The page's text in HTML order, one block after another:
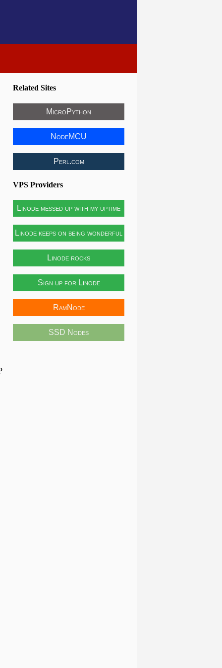
Related Sites
MicroPython
NodeMCU
Perl.com
VPS Providers
Linode messed up with my uptime
Linode keeps on being wonderful
Linode rocks
Sign up for Linode
RamNode
SSD Nodes